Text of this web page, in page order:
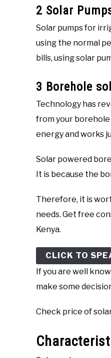
2 Solar
Solar pumps for
using the normal
bills, using solar
3 Borehole
Technology has
from your
energy and works
Solar powered
It is because the
Therefore, it is
needs. Get free
Kenya.
CLICK TO
If you are well
make some
Check price of